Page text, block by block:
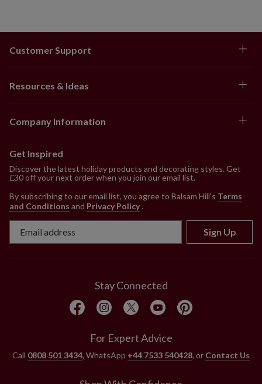
Customer Support
Resources & Ideas
Company Information
Get Inspired
Discover the latest holiday products and decorating styles. Get
£30 off your next order when you join our email list.
By subscribing to our email list, you agree to Balsam Hill’s Terms
and Conditions and Privacy Policy .
Sign Up
Stay Connected
For Expert Advice
Call 0808 501 3434, WhatsApp +44 7533 540428, or Contact Us